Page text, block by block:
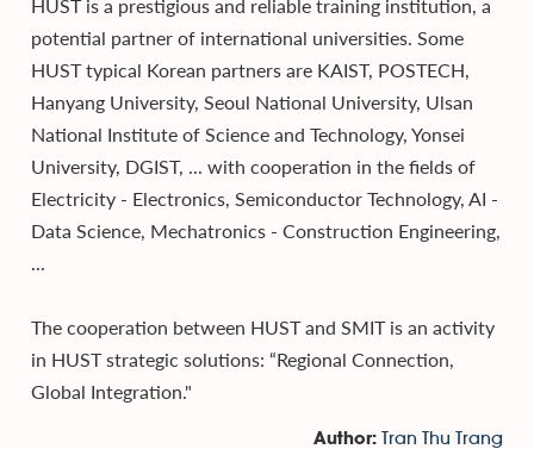
HUST is a prestigious and reliable training institution, a
potential partner of international universities. Some
HUST typical Korean partners are KAIST, POSTECH,
Hanyang University, Seoul National University, Ulsan
National Institute of Science and Technology, Yonsei
University, DGIST, ... with cooperation in the fields of
Electricity - Electronics, Semiconductor Technology, AI -
Data Science, Mechatronics - Construction Engineering,
...
The cooperation between HUST and SMIT is an activity
in HUST strategic solutions: “Regional Connection,
Global Integration."
Author: Tran Thu Trang